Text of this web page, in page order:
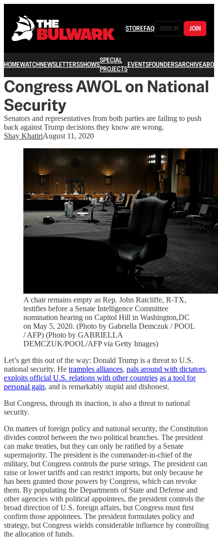
STOREFAQ SIGN IN JOIN
HOMEWATCHNEWSLETTERSSHOWSSPECIAL
PROJECTSEVENTSFOUNDERSARCHIVE
Congress AWOL on National
Security
Senators and representatives from both parties are failing to push
back against Trump decisions they know are wrong.
Shay KhatiriAugust 11, 2020
A chair remains empty as Rep. John Ratcliffe, R-TX,
testifies before a Senate Intelligence Committee
nomination hearing on Capitol Hill in Washington,DC
on May 5, 2020. (Photo by Gabriella Demczuk / POOL
/ AFP) (Photo by GABRIELLA
DEMCZUK/POOL/AFP via Getty Images)
Let’s get this out of the way: Donald Trump is a threat to U.S.
national security. He tramples alliances, pals around with dictators,
exploits official U.S. relations with other countries as a tool for
personal gain, and is remarkably stupid and dishonest.
But Congress, through its inaction, is also a threat to national
security.
On matters of foreign policy and national security, the Constitution
divides control between the two political branches. The president
can make treaties, but they can only be ratified by a Senate
supermajority. The president is the commander-in-chief of the
military, but Congress controls the purse strings. The president can
raise or lower tariffs and can restrict imports, but only because he
has been granted those powers by Congress, which can revoke
them. By populating the Departments of State and Defense and
other agencies with political appointees, the president controls the
broad direction of U.S. foreign affairs, but Congress must first
confirm those appointees. The president formulates policy and
strategy, but Congress wields considerable influence by controlling
the allocation of funds.